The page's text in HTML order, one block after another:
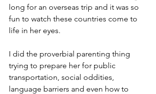
long for an overseas trip and it was so
fun to watch these countries come to
life in her eyes.
I did the proverbial parenting thing
trying to prepare her for public
transportation, social oddities,
language barriers and even how to